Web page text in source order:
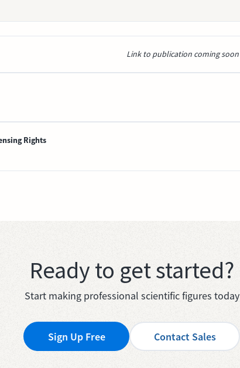
Link to publication coming soon
Rights
Ready to get started?
Start making professional scientific figures today
Sign Up Free Contact Sales